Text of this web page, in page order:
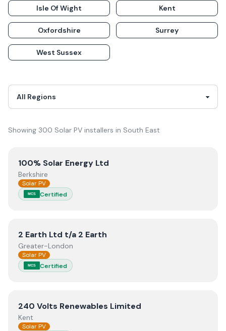
Isle Of Wight Kent
Oxfordshire Surrey
West Sussex
Showing 300 Solar PV installers in South East
View100% Solar Energy Ltd
100% Solar Energy Ltd
Berkshire
Solar PV
MCS Certified
View2 Earth Ltd t/a 2 Earth
2 Earth Ltd t/a 2 Earth
Greater-London
Solar PV
MCS Certified
View240 Volts Renewables Limited
240 Volts Renewables Limited
Kent
Solar PV